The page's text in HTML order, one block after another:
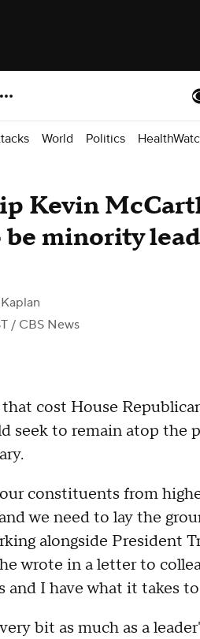
World Politics
Kevin
minority
/ CBS News
cost House
seek to remain atop the
constituents from
we need to lay the
alongside President
wrote in a letter to
I have what it takes
bit as much as a